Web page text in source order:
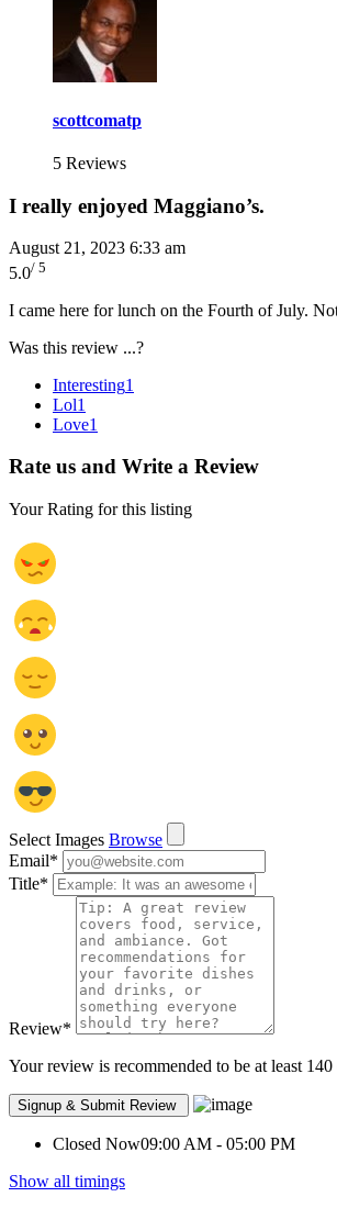
scottcomatp
5 Reviews
I really enjoyed Maggiano’s.
August 21, 2023 6:33 am
5.0/ 5
I came here for lunch on the Fourth of July.
Was this review ...?
Interesting1
Lol1
Love1
Rate us and Write a Review
Your Rating for this listing
Select Images Browse
Email*
Title*
Review*
Your review is recommended to be at least 140
Closed Now09:00 AM - 05:00 PM
Show all timings